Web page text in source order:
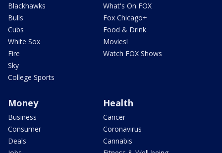
Blackhawks
Bulls
Cubs
White Sox
Fire
Sky
College Sports
What's On FOX
Fox Chicago+
Food & Drink
Movies!
Watch FOX Shows
Money
Business
Consumer
Deals
Health
Cancer
Coronavirus
Cannabis